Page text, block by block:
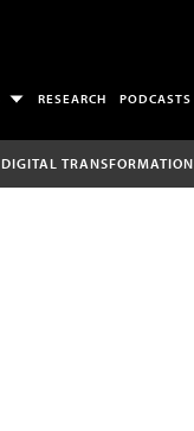
RESEARCH PODCASTS
DIGITAL TRANSFORMATION